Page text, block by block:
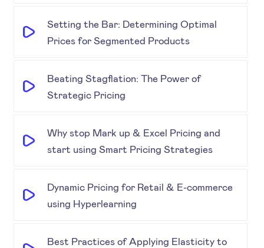
Setting the Bar: Determining Optimal
Prices for Segmented Products
Beating Stagflation: The Power of
Strategic Pricing
Why stop Mark up & Excel Pricing and
start using Smart Pricing Strategies
Dynamic Pricing for Retail & E-commerce
using Hyperlearning
Best Practices of Applying Elasticity to